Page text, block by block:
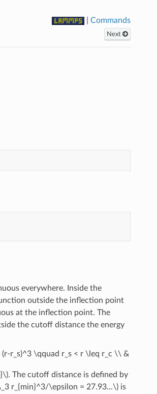
|Commands
Next
everywhere. Inside the
outside the inflection point
at the inflection point. The
the cutoff distance the energy
(r-r_s)^3 \qquad r_s < r \leq r_c \\ &
. The cutoff distance is defined by
r_{min}^3/\epsilon = 27.93...\)is